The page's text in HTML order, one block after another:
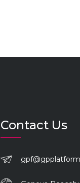
Contact Us